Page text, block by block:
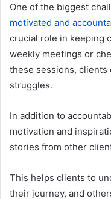
One of the biggest
motivated and
crucial role in keeping
weekly meetings or
these sessions, clients
struggles.
In addition to
motivation and
stories from other
This helps clients to
their journey, and